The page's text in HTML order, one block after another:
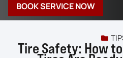
BOOK SERVICE NOW
Tire Safety: How